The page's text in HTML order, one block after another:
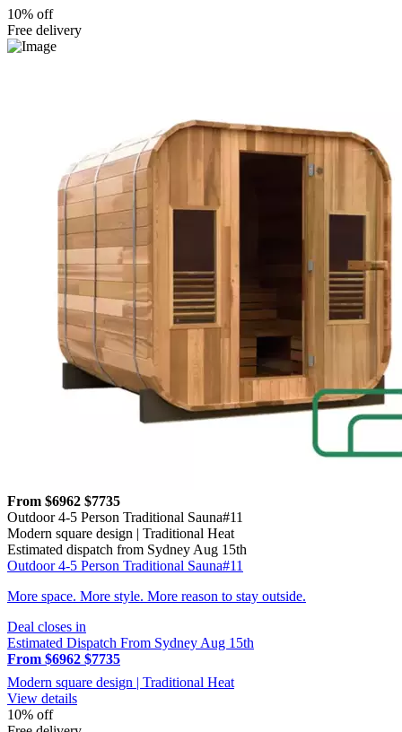
10% off
Free delivery
From $6962 $7735
Outdoor 4-5 Person Traditional Sauna#11
Modern square design | Traditional Heat
Estimated dispatch from Sydney Aug 15th
Outdoor 4-5 Person Traditional Sauna#11
More space. More style. More reason to stay outside.
Deal closes in
Estimated Dispatch From Sydney Aug 15th
From $6962 $7735
Modern square design | Traditional Heat
View details
10% off